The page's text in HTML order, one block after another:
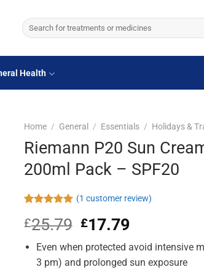
Search
for:
Health
Home / General / Essentials / Holidays &
Riemann P20 Sun
200ml Pack – SPF20
out of 5
based on
customer
rating
(1 customer review)
£25.79 Original
was:
£25.79.
£17.79Current
is:
£17.79.
Even when protected avoid intensive
3 pm) and prolonged sun exposure